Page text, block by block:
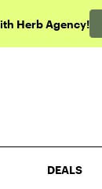
Herb Agency!
DEALS
DEALS